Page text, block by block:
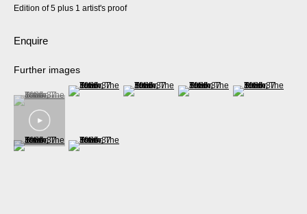
Edition of 5 plus 1 artist's proof
Enquire
Further images
(View a larger image of thumbnail 1 )
, currently selected.
, currently selected.
, currently selected.
(View a larger image of thumbnail 2 )
(View a larger image of thumbnail 3 )
(View a larger image of thumbnail
(View a larger
(View a larger image of thumbnail 6 )
(View a larger image of thumbnail 7 )